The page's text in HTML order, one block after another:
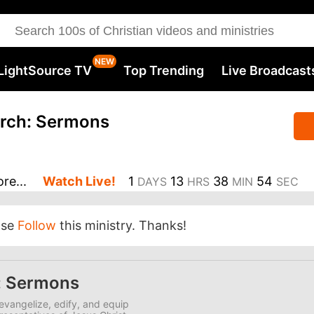
TV Top Trending Live
Sermons
Watch Live! 1 DAYS 13 HRS 38 MIN 54 SEC
Follow this ministry. Thanks!
edify, and equip